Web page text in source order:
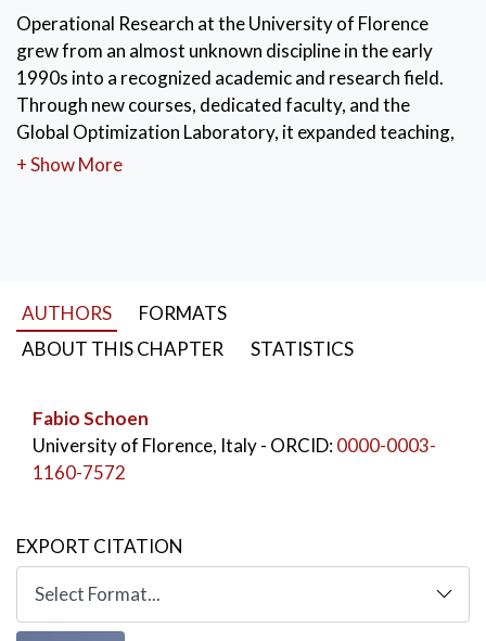
Operational Research at the University of Florence
grew from an almost unknown discipline in the early
1990s into a recognized academic and research field.
Through new courses, dedicated faculty, and the
Global Optimization Laboratory, it expanded teaching,
research, and industry collaborations. The group
Optimization
Applied Decision Models
+ Show More
AUTHORS
FORMATS
ABOUT THIS CHAPTER
STATISTICS
Fabio Schoen
University of Florence, Italy- ORCID:0000-0003-
1160-7572
EXPORT CITATION